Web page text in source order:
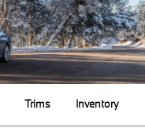
Trims Inventory